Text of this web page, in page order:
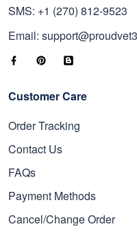
SMS: +1 (270) 812-9523
Email:
Customer Care
Order Tracking
Contact Us
FAQs
Payment Methods
Cancel/Change Order